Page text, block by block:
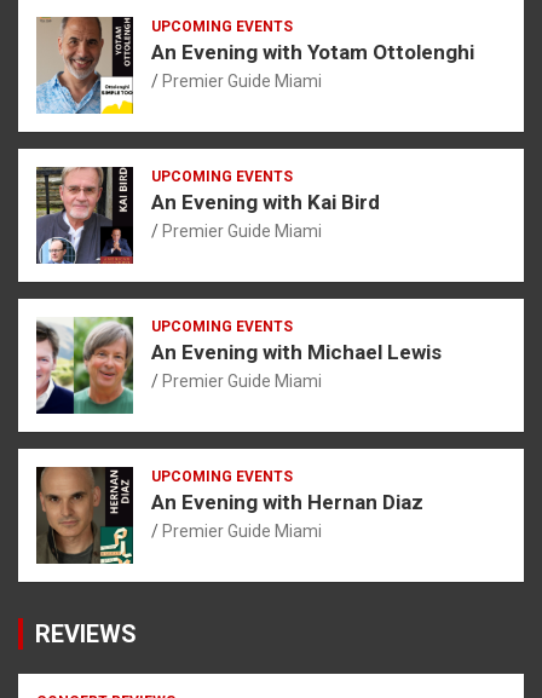
UPCOMING EVENTS
An Evening with Yotam Ottolenghi
Premier Guide Miami
UPCOMING EVENTS
An Evening with Kai Bird
Premier Guide Miami
UPCOMING EVENTS
An Evening with Michael Lewis
Premier Guide Miami
UPCOMING EVENTS
An Evening with Hernan Diaz
Premier Guide Miami
REVIEWS